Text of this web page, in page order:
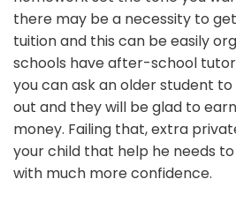
there may be a necessity to
tuition and this can be easily
schools have after-school
you can ask an older student
out and they will be glad to
money. Failing that, extra
your child that help he needs
with much more confidence.